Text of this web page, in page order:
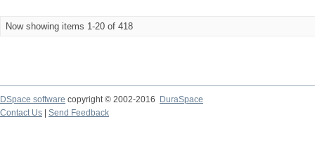
Now showing items 1-20 of 418
DSpace software copyright © 2002-2016
DuraSpace
Contact Us
Send Feedback